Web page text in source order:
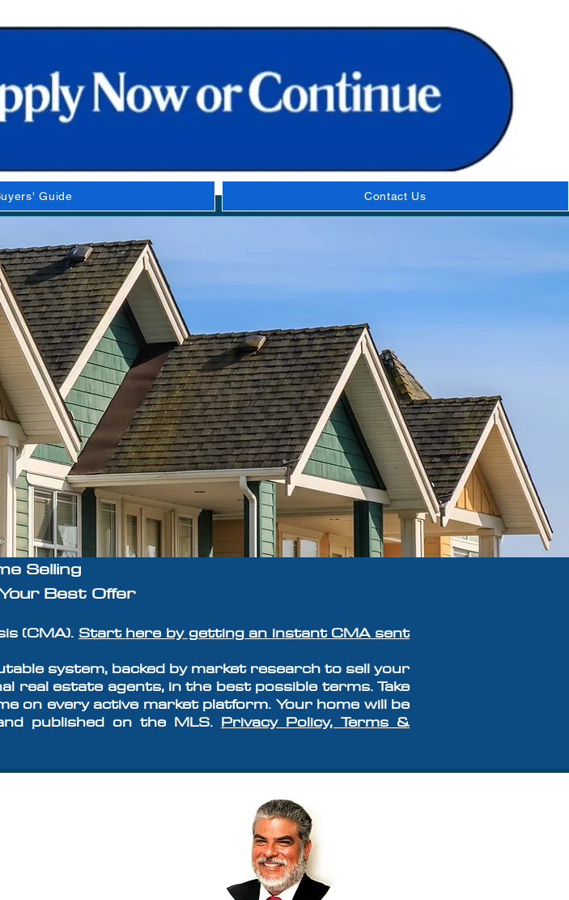
Guide Contact Us
Selling
Best Offer
(CMA).Start here by getting an instantCMAsent
system, backed by market research to sell your
real estate agents, in the best possible terms. Take
on every active market platform. Your home willbe
published on the MLS. Privacy Policy, Terms &